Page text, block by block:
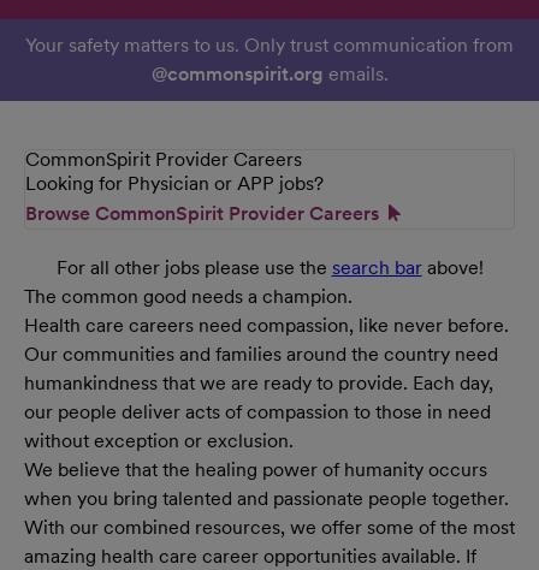
Your safety matters to us. Only trust communication from
@commonspirit.org emails.
CommonSpirit Provider Careers
Looking for Physician or APP jobs?
Browse CommonSpirit Provider Careers
For all other jobs please use the search barabove!
The common good needs a champion.
Health care careers need compassion, like never before.
Our communities and families around the country need
humankindness that we are ready to provide. Each day,
our people deliver acts of compassion to those in need
without exception or exclusion.
We believe that the healing power of humanity occurs
when you bring talented and passionate people together.
With our combined resources, we offer some of the most
amazing health care career opportunities available. If